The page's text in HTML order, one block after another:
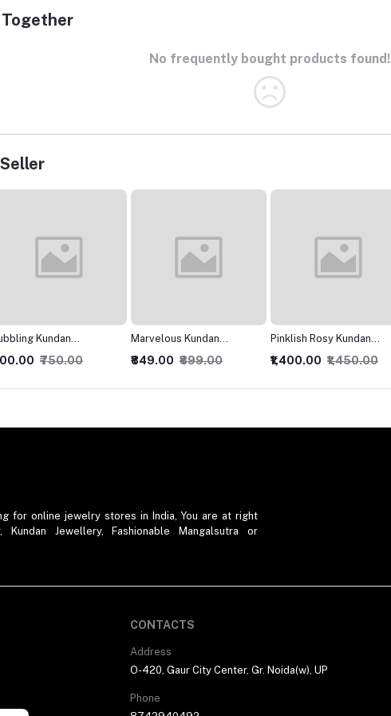
No frequently bought products found!
Kundan
₹899.00
Pinklish Rosy Kundan
Necklace
₹1,400.00 ₹1,450.00
SparklingJarkan Silver
Chokar set
₹500.00 ₹550.00
for online jewelry stores in India, You are at right
Jewellery, Fashionable Mangalsutra or
CONTACTS
Address
O-420, Gaur City Center, Gr. Noida(w), UP
Phone